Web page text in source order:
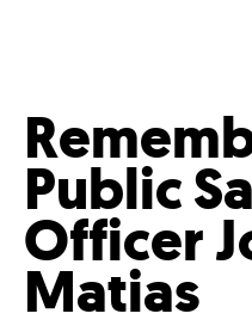
Public
Officer
Matias